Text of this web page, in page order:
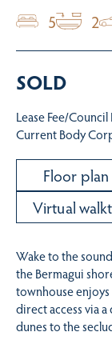
5 2
SOLD
Lease Fee/Council
Current Body
Floor plan
Virtual
Wake to the
the Bermagui
townhouse
direct access via
dunes to the